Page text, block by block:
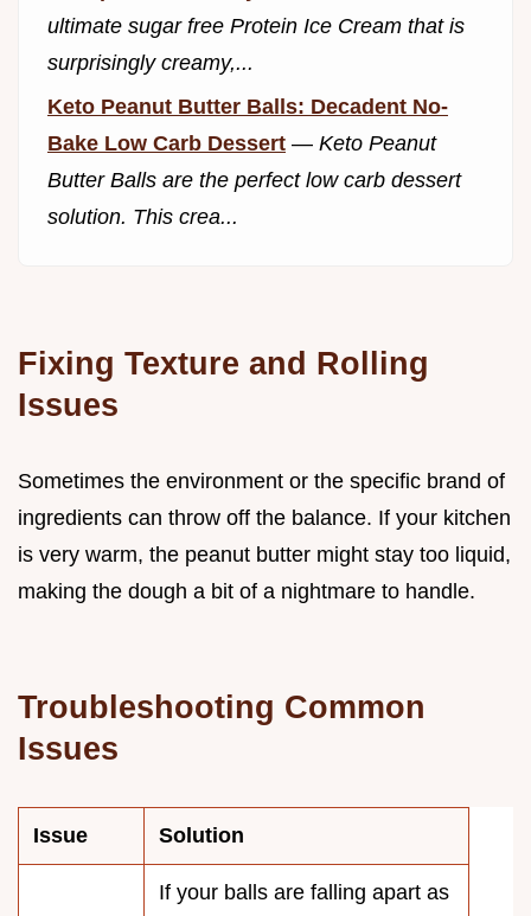
ultimate sugar free Protein Ice Cream that is
surprisingly creamy,...
Keto Peanut Butter Balls: Decadent No-
Bake Low Carb Dessert — Keto Peanut
Butter Balls are the perfect low carb dessert
solution. This crea...
Fixing Texture and Rolling
Issues
Sometimes the environment or the specific brand of
ingredients can throw off the balance. If your kitchen
is very warm, the peanut butter might stay too liquid,
making the dough a bit of a nightmare to handle.
Troubleshooting Common
Issues
Issue Solution
If your balls are falling apart as